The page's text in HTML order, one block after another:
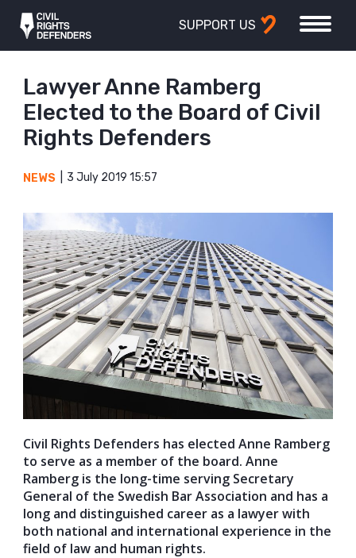
SUPPORT US
Lawyer Anne Ramberg
Elected to the Board of Civil
Rights Defenders
NEWS 3 July 2019 15:57
Civil Rights Defenders has elected Anne Ramberg
to serve as a member of the board. Anne
Ramberg is the long-time serving Secretary
General of the Swedish Bar Association and has a
long and distinguished career as a lawyer with
both national and international experience in the
field of law and human rights.